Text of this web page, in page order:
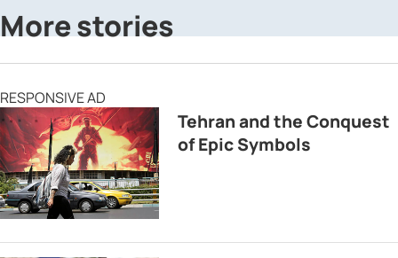
More stories
RESPONSIVE AD
Tehran and the Conquest
of Epic Symbols